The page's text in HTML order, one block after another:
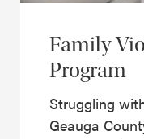
Family
Program
Struggling
Geauga